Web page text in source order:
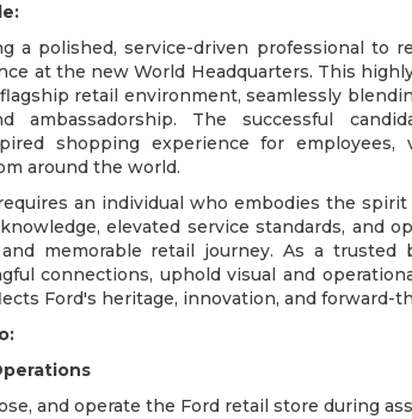
a polished, service-driven professional to
at the new World Headquarters. This
retail environment, seamlessly
ambassadorship. The successful
shopping experience for employees,
around the world.
an individual who embodies the
elevated service standards, and
memorable retail journey. As a trusted
connections, uphold visual and
Ford's heritage, innovation, and forward-
and operate the Ford retail store during